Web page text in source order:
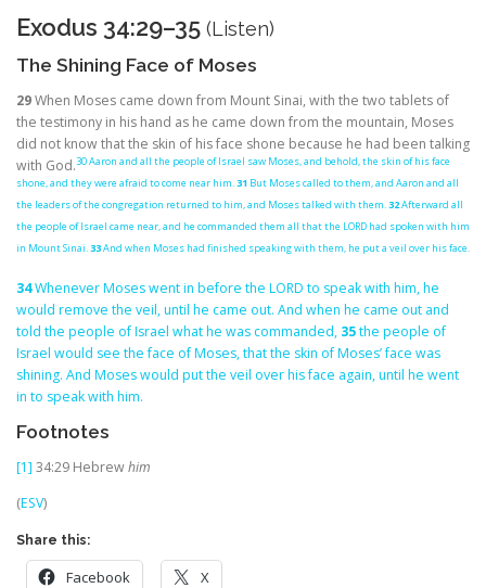
Exodus 34:29–35 (Listen)
The Shining Face of Moses
29When Moses came down from Mount Sinai, with the two tablets of
the testimony in his hand as he came down from the mountain, Moses
did not know that the skin of his face shone because he had been talking
with God.30 Aaron and all the people of Israel saw Moses, and behold, the skin of his face
shone, and they were afraid to come near him.31 But Moses called to them, and Aaron and all
the leaders of the congregation returned to him, and Moses talked with them.32Afterward all
the people of Israel came near, and he commanded them all that the LORD had spoken with him
in Mount Sinai.33And when Moses had finished speaking with them, he put a veil over his face.
34Whenever Moses went in before the LORD to speak with him, he
would remove the veil, until he came out. And when he came out and
told the people of Israel what he was commanded, 35the people of
Israel would see the face of Moses, that the skin of Moses’ face was
shining. And Moses would put the veil over his face again, until he went
in to speak with him.
Footnotes
[1] 34:29 Hebrewhim
(ESV)
Share this:
Facebook X